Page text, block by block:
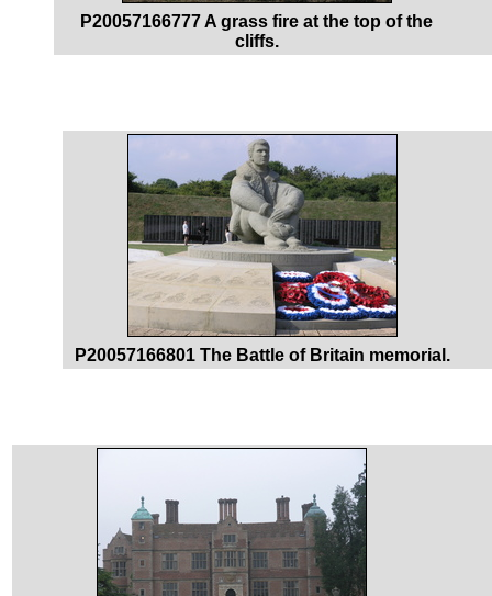
P20057166777 A grass fire at the top of the
cliffs.
P20057166801 The Battle of Britain memorial.